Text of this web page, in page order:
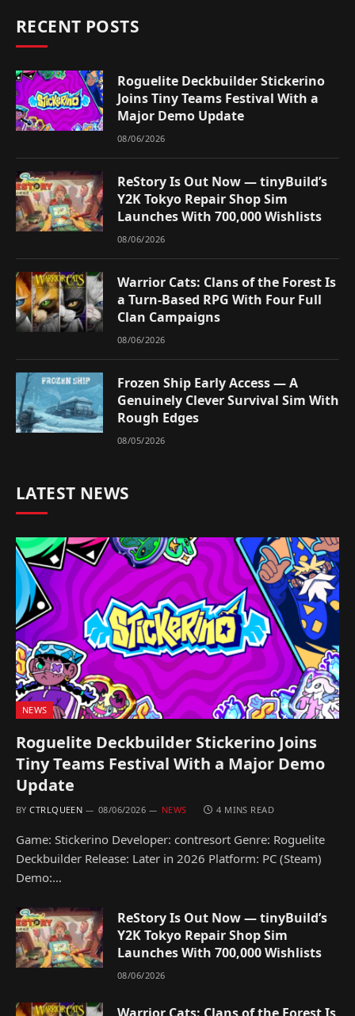
RECENT POSTS
Roguelite Deckbuilder Stickerino
Joins Tiny Teams Festival With a
Major Demo Update
08/06/2026
ReStory Is Out Now — tinyBuild’s
Y2K Tokyo Repair Shop Sim
Launches With 700,000 Wishlists
08/06/2026
Warrior Cats: Clans of the Forest Is
a Turn-Based RPG With Four Full
Clan Campaigns
08/06/2026
Frozen Ship Early Access — A
Genuinely Clever Survival Sim With
Rough Edges
08/05/2026
LATEST NEWS
NEWS
Roguelite Deckbuilder Stickerino Joins
Tiny Teams Festival With a Major Demo
Update
BY CTRLQUEEN 08/06/2026 NEWS 4 MINS READ
Game: Stickerino Developer: contresort Genre: Roguelite
Deckbuilder Release: Later in 2026 Platform: PC (Steam)
Demo:…
ReStory Is Out Now — tinyBuild’s
Y2K Tokyo Repair Shop Sim
Launches With 700,000 Wishlists
08/06/2026